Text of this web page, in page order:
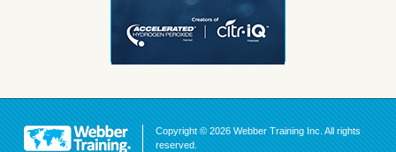
Copyright © 2026 Webber Training Inc. All rights
reserved.